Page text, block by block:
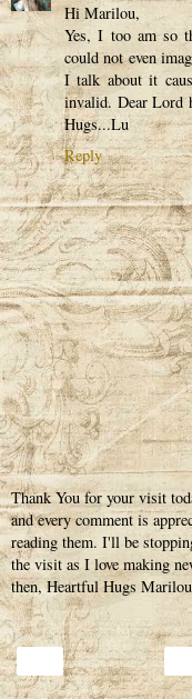
Hi Marilou,
Yes, I too am so
could not even
I talk about it
invalid. Dear Lord
Hugs...Lu
Reply
Thank You for your visit
and every comment is
reading them. I'll be
the visit as I love making
then, Heartful Hugs Marilou